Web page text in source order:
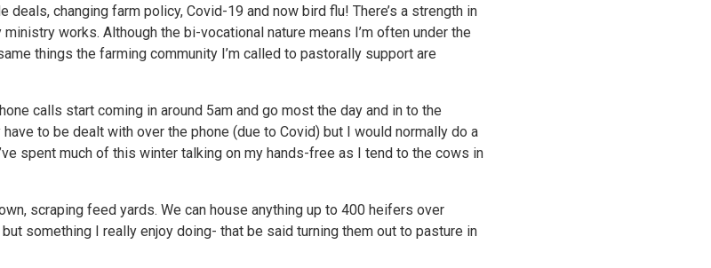
deals, changing farm policy, Covid-19 and now bird flu! There’s a strength in
works. Although the bi-vocational nature means I’m often under the
things the farming community I’m called to pastorally support are
calls start coming in around 5am and go most the day and in to the
to be dealt with over the phone (due to Covid) but I would normally do a
spent much of this winter talking on my hands-free as I tend to the cows in
scraping feed yards. We can house anything up to 400 heifers over
something I really enjoy doing- that be said turning them out to pasture in